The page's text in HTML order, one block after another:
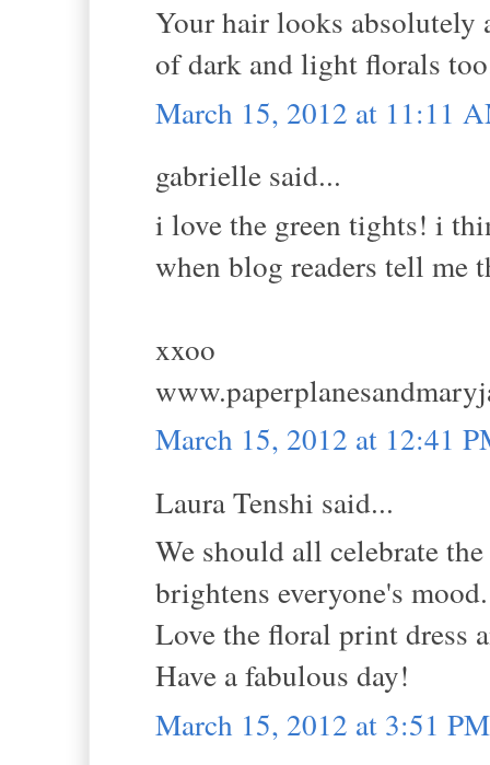
Your hair looks absolutely
of dark and light florals
March 15, 2012 at 11:11
gabrielle said...
i love the green tights! i
when blog readers tell me
xxoo
March 15, 2012 at 12:41
Laura Tenshi said...
We should all celebrate
brightens everyone's mood.
Love the floral print dress
Have a fabulous day!
March 15, 2012 at 3:51 PM